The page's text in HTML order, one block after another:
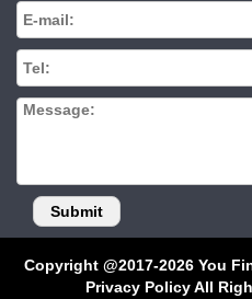
Copyright @2017-2026 You
Privacy Policy All